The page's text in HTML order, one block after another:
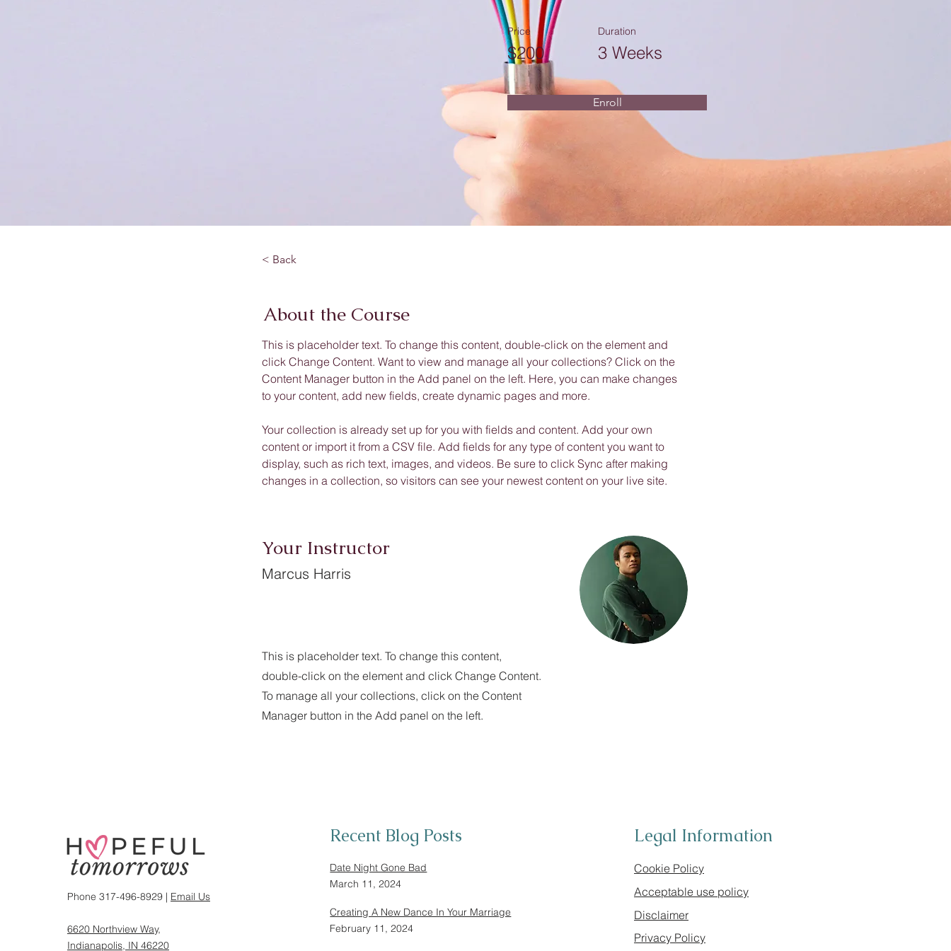
Price
$200
Duration
3 Weeks
Enroll
< Back
About the Course
This is placeholder text. To change this content, double-click on the element and
click Change Content. Want to view and manage all your collections? Click on the
Content Manager button in the Add panel on the left. Here, you can make changes
to your content, add new fields, create dynamic pages and more.
Your collection is already set up for you with fields and content. Add your own
content or import it from a CSV file. Add fields for any type of content you want to
display, such as rich text, images, and videos. Be sure to click Sync after making
changes in a collection, so visitors can see your newest content on your live site.
Your Instructor
Marcus Harris
This is placeholder text. To change this content,
double-click on the element and click Change Content.
To manage all your collections, click on the Content
Manager button in the Add panel on the left.
Phone 317-496-8929 | Email Us
6620 Northview Way,
Indianapolis, IN 46220
Recent Blog Posts
Date Night Gone Bad
March 11, 2024
Creating A New Dance In Your Marriage
February 11, 2024
Legal Information
Cookie Policy
Acceptable use policy
Disclaimer
Privacy Policy